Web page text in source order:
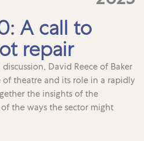
A call to
repair
David Reece of Baker
of theatre and its role in a rapidly
the insights of the
the ways the sector might